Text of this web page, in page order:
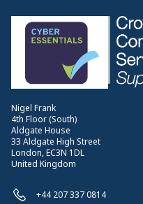
Nigel Frank
4th Floor (South)
Aldgate House
33 Aldgate High Street
London, EC3N 1DL
United Kingdom
+44 207 337 0814